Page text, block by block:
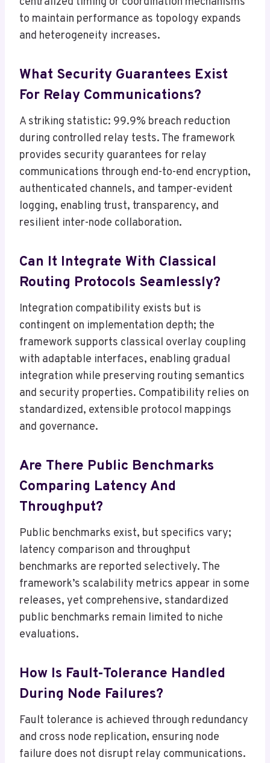
to maintain performance as topology expands
and heterogeneity increases.
What Security Guarantees Exist
For Relay Communications?
A striking statistic: 99.9% breach reduction
during controlled relay tests. The framework
provides security guarantees for relay
communications through end-to-end encryption,
authenticated channels, and tamper-evident
logging, enabling trust, transparency, and
resilient inter-node collaboration.
Can It Integrate With Classical
Routing Protocols Seamlessly?
Integration compatibility exists but is
contingent on implementation depth; the
framework supports classical overlay coupling
with adaptable interfaces, enabling gradual
integration while preserving routing semantics
and security properties. Compatibility relies on
standardized, extensible protocol mappings
and governance.
Are There Public Benchmarks
Comparing Latency And
Throughput?
Public benchmarks exist, but specifics vary;
latency comparison and throughput
benchmarks are reported selectively. The
framework’s scalability metrics appear in some
releases, yet comprehensive, standardized
public benchmarks remain limited to niche
evaluations.
How Is Fault-Tolerance Handled
During Node Failures?
Fault tolerance is achieved through redundancy
and cross node replication, ensuring node
failure does not disrupt relay communications.